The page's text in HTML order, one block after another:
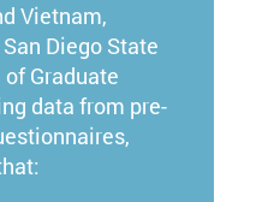
Vietnam,
Diego State
Graduate
data from pre-